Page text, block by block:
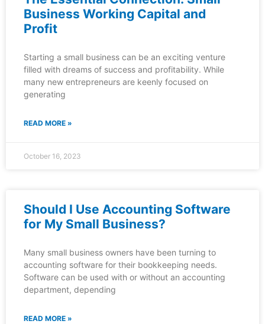
Business Working Capital and
Profit
Starting a small business can be an exciting venture
filled with dreams of success and profitability. While
many new entrepreneurs are keenly focused on
generating
READ MORE »
October 16, 2023
Should I Use Accounting Software
for My Small Business?
Many small business owners have been turning to
accounting software for their bookkeeping needs.
Software can be used with or without an accounting
department, depending
READ MORE »